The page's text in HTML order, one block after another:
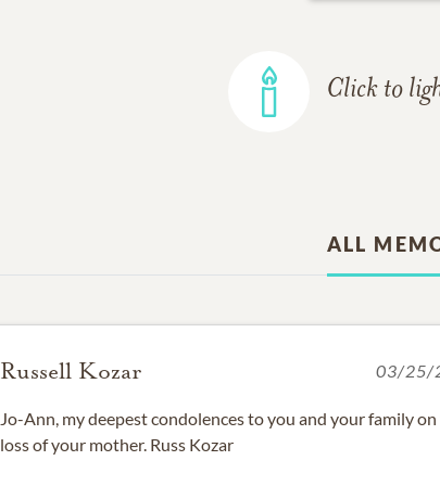
Click to
ALL
Russell Kozar 03/25/
Jo-Ann, my deepest condolences to you and your family
loss of your mother. Russ Kozar